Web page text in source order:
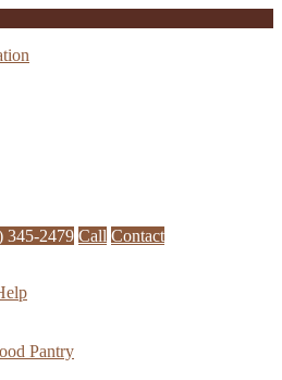
345-2479 Call Contact
Pantry